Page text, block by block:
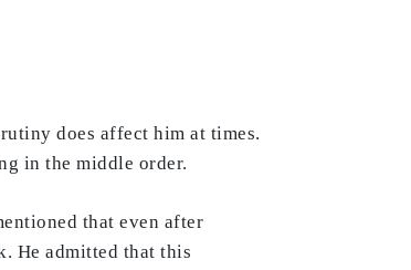
does affect him at times.
in the middle order.
that even after
He admitted that this